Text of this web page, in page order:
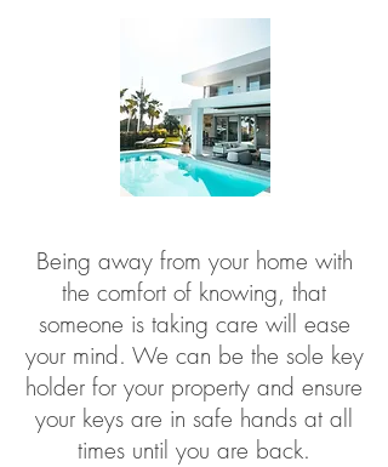
Being away from your home with
the comfort of knowing, that
someone is taking care will ease
your mind. We can be the sole key
holder for your property and ensure
your keys are in safe hands at all
times until you are back.